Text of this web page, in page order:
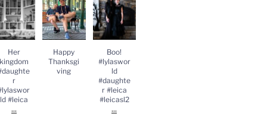
Her
#leica...
Her
kingdom
r
ld #leica
...
Happy
Thanksgivin
g
Happy
Thanksgi
ving
Boo!
#lylasworld
#daughter
#leica
#leicasl2...
Boo!
#lylaswor
ld
#daughte
r #leica
#leicasl2
...